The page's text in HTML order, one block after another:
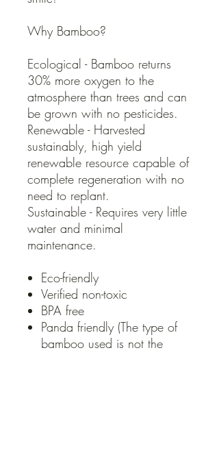
Why Bamboo?
Ecological - Bamboo returns
30% more oxygen to the
atmosphere than trees and can
be grown with no pesticides.
Renewable - Harvested
sustainably, high yield
renewable resource capable of
complete regeneration with no
need to replant.
Sustainable - Requires very little
water and minimal
maintenance.
Eco-friendly
Verified non-toxic
BPA free
Panda friendly (The type of
bamboo used is not the